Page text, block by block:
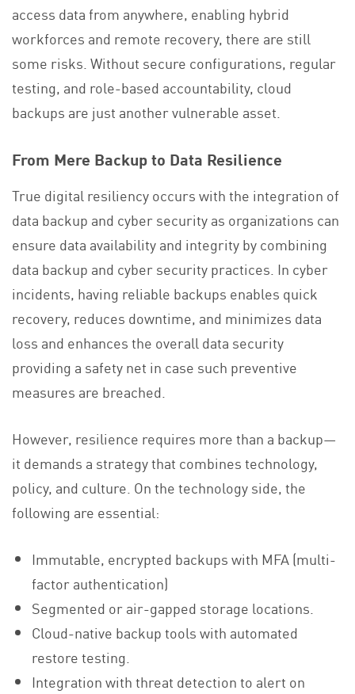
access data from anywhere, enabling hybrid
workforces and remote recovery, there are still
some risks. Without secure configurations, regular
testing, and role-based accountability, cloud
backups are just another vulnerable asset.
From Mere Backup to Data Resilience
True digital resiliency occurs with the integration of
data backup and cyber security as organizations can
ensure data availability and integrity by combining
data backup and cyber security practices. In cyber
incidents, having reliable backups enables quick
recovery, reduces downtime, and minimizes data
loss and enhances the overall data security
providing a safety net in case such preventive
measures are breached.
However, resilience requires more than a backup—
it demands a strategy that combines technology,
policy, and culture. On the technology side, the
following are essential:
Immutable, encrypted backups with MFA (multi-
factor authentication)
Segmented or air-gapped storage locations.
Cloud-native backup tools with automated
restore testing.
Integration with threat detection to alert on